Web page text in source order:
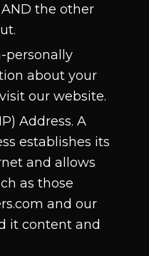
the other
personally
about your
our website.
Address. A
establishes its
and allows
as those
and our
it content and